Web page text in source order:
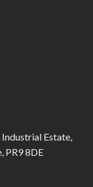
Estate,
PR9 8DE